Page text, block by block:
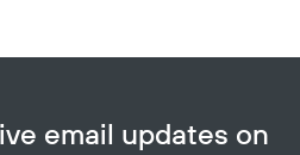
email updates on